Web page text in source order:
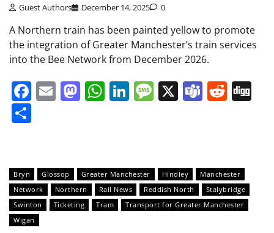
Guest Authors December 14, 2025 0
A Northern train has been painted yellow to promote
the integration of Greater Manchester’s train services
into the Bee Network from December 2026.
Facebook
EmailMastodon
WhatsApp
LinkedIn
Message
X Teams
Bryn Glossop Greater Manchester Hindley
Manchester
Network
Northern Rail News Reddish North
Stalybridge
Swinton
Ticketing Tram
Transport for Greater Manchester
Wigan